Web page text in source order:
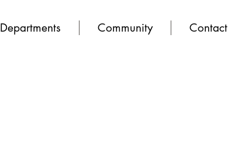
Departments Community Contact